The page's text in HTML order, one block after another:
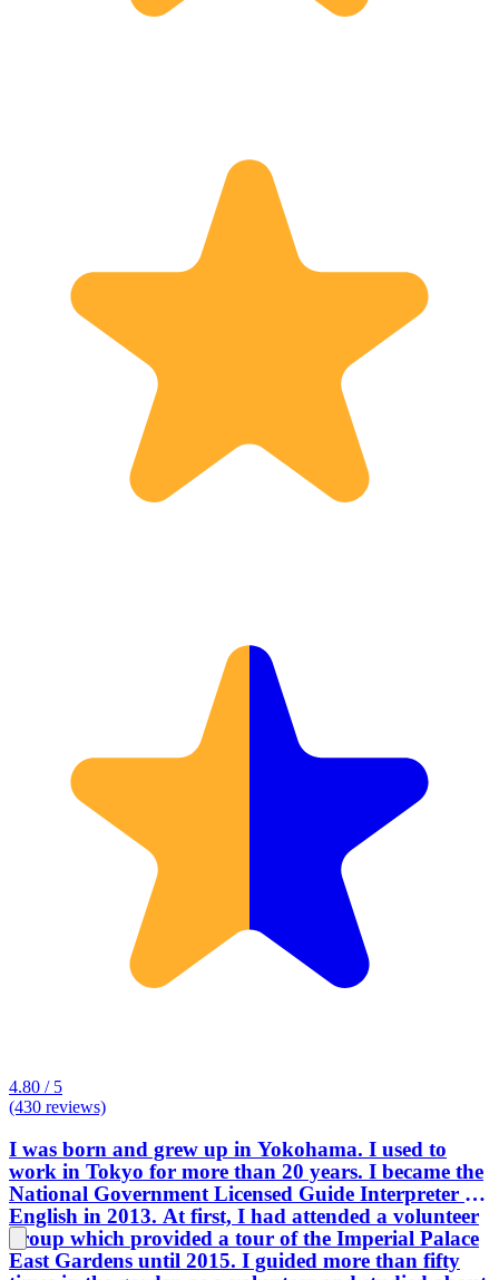
4.80 / 5
(430 reviews)
I was born and grew up in Yokohama. I used to
work in Tokyo for more than 20 years. I became the
National Government Licensed Guide Interpreter in
English in 2013. At first, I had attended a volunteer
group which provided a tour of the Imperial Palace
East Gardens until 2015. I guided more than fifty